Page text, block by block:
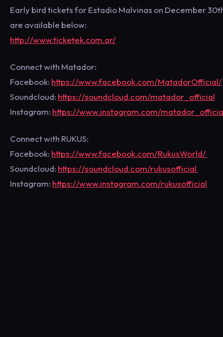
Early bird tickets for Estadio Malvinas on December
are available below:
http://www.ticketek.com.ar/
Connect with Matador:
Facebook: https://www.facebook.com/MatadorOfficial/
Soundcloud: https://soundcloud.com/matador_official
Instagram: https://www.instagram.com/
Connect with RUKUS:
Facebook: https://www.facebook.com/RukusWorld/
Soundcloud: https://soundcloud.com/rukusofficial
Instagram: https://www.instagram.com/rukusofficial